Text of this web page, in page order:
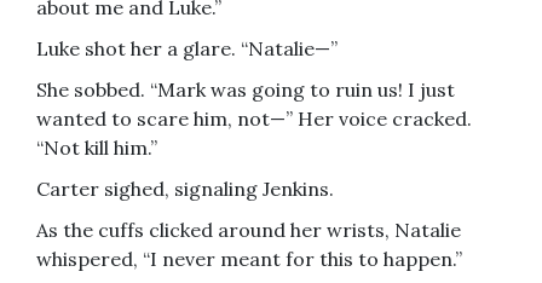
about me and Luke.”
Luke shot her a glare. “Natalie—”
She sobbed. “Mark was going to ruin us! I just
wanted to scare him, not—” Her voice cracked.
“Not kill him.”
Carter sighed, signaling Jenkins.
As the cuffs clicked around her wrists, Natalie
whispered, “I never meant for this to happen.”